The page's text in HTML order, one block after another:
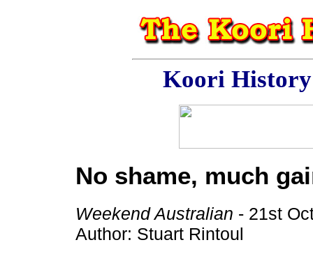
Koori History
No shame, much
Weekend Australian - 21st
Author: Stuart Rintoul